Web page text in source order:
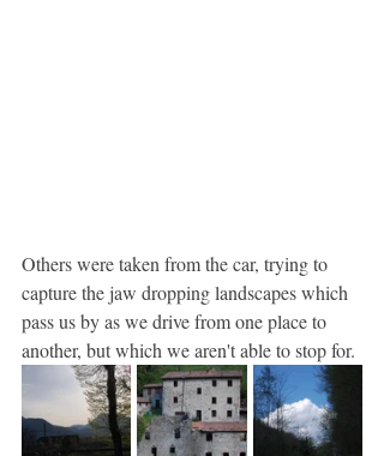
Others were taken from the car, trying to
capture the jaw dropping landscapes which
pass us by as we drive from one place to
another, but which we aren't able to stop for.